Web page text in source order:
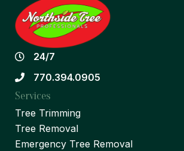
24/7
770.394.0905
Services
Tree Trimming
Tree Removal
Emergency Tree Removal